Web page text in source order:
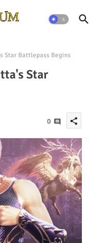
Star Battlepass Begins
Star
0 share